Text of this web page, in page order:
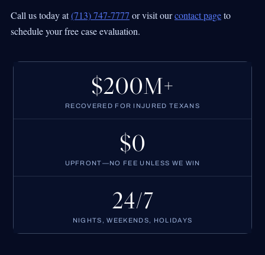
Call us today at(713) 747-7777 or visit ourcontact pageto
schedule your free case evaluation.
$200M+
RECOVERED FOR INJURED TEXANS
$0
UPFRONT—NO FEE UNLESS WE WIN
24/7
NIGHTS, WEEKENDS, HOLIDAYS